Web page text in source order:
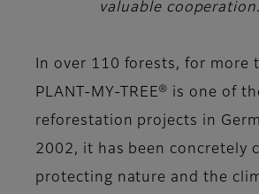
valuable cooperation.
In over 110 forests, for more
PLANT-MY-TREE® is one of
reforestation projects in
2002, it has been concretely
protecting nature and the